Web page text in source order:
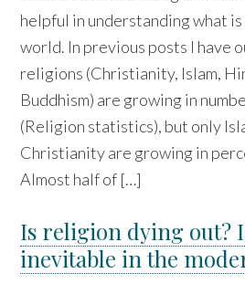
helpful in understanding what
world. In previous posts I have
religions (Christianity, Islam,
Buddhism) are growing in
(Religion statistics), but only
Christianity are growing in
Almost half of […]
Is religion dying out?
inevitable in the